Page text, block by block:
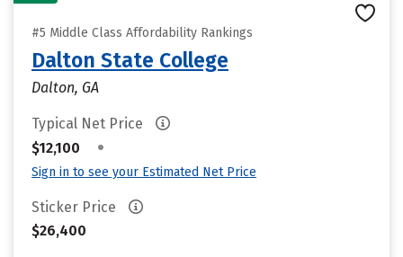
#5 Middle Class Affordability Rankings
Dalton State College
Dalton, GA
Typical Net Price
$12,100
•
Sign in to see your Estimated Net Price
Sticker Price
$26,400